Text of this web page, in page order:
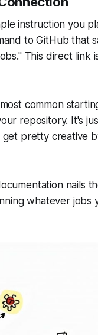
instruction you
to GitHub that
This direct link
common
repository. It's
get pretty creative
nails
whatever jobs